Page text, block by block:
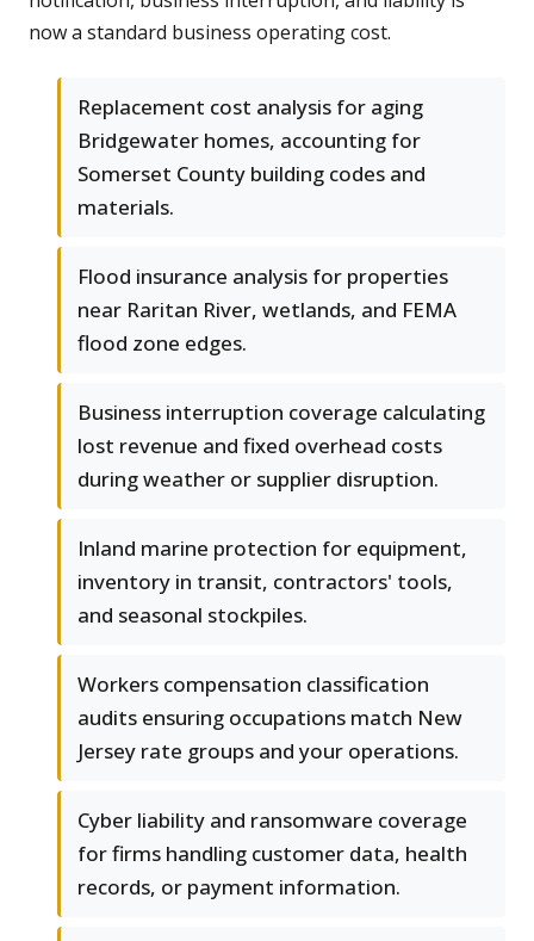
now a standard business operating cost.
Replacement cost analysis for aging
Bridgewater homes, accounting for
Somerset County building codes and
materials.
Flood insurance analysis for properties
near Raritan River, wetlands, and FEMA
flood zone edges.
Business interruption coverage calculating
lost revenue and fixed overhead costs
during weather or supplier disruption.
Inland marine protection for equipment,
inventory in transit, contractors' tools,
and seasonal stockpiles.
Workers compensation classification
audits ensuring occupations match New
Jersey rate groups and your operations.
Cyber liability and ransomware coverage
for firms handling customer data, health
records, or payment information.